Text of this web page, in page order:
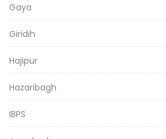
Gaya
Giridih
Hajipur
Hazaribagh
IBPS